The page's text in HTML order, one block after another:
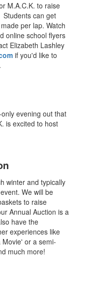
M.A.C.K. to raise
can get
per lap. Watch
online school flyers
Elizabeth Lashley
if you'd like to
evening out that
is excited to host
winter and typically
We will be
to raise
Annual Auction is a
have the
experiences like
or a semi-
much more!